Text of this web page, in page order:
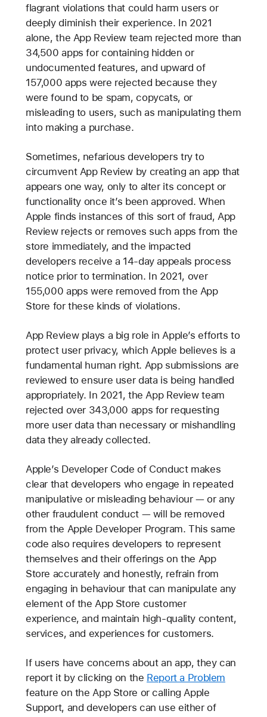
flagrant violations that could harm users or
deeply diminish their experience. In 2021
alone, the App Review team rejected more than
34,500 apps for containing hidden or
undocumented features, and upward of
157,000 apps were rejected because they
were found to be spam, copycats, or
misleading to users, such as manipulating them
into making a purchase.
Sometimes, nefarious developers try to
circumvent App Review by creating an app that
appears one way, only to alter its concept or
functionality once it’s been approved. When
Apple finds instances of this sort of fraud, App
Review rejects or removes such apps from the
store immediately, and the impacted
developers receive a 14-day appeals process
notice prior to termination. In 2021, over
155,000 apps were removed from the App
Store for these kinds of violations.
App Review plays a big role in Apple’s efforts to
protect user privacy, which Apple believes is a
fundamental human right. App submissions are
reviewed to ensure user data is being handled
appropriately. In 2021, the App Review team
rejected over 343,000 apps for requesting
more user data than necessary or mishandling
data they already collected.
Apple’s Developer Code of Conduct makes
clear that developers who engage in repeated
manipulative or misleading behaviour — or any
other fraudulent conduct — will be removed
from the Apple Developer Program. This same
code also requires developers to represent
themselves and their offerings on the App
Store accurately and honestly, refrain from
engaging in behaviour that can manipulate any
element of the App Store customer
experience, and maintain high-quality content,
services, and experiences for customers.
If users have concerns about an app, they can
report it by clicking on the Report a Problem
feature on the App Store or calling Apple
Support, and developers can use either of